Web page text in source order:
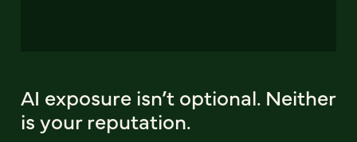
AI exposure isn’t optional. Neither
is your reputation.